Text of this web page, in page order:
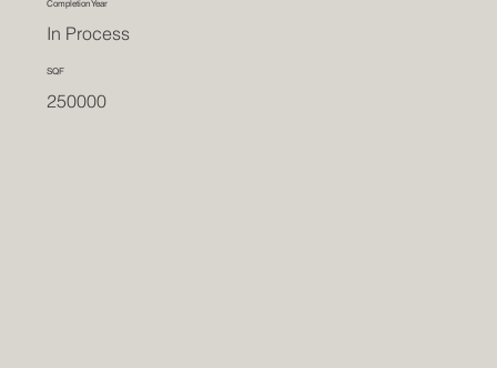
250000
SQF
In Process
Completion Year